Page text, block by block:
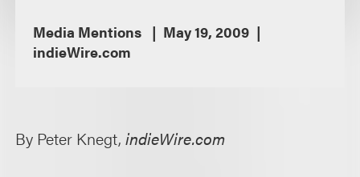
Media Mentions
May 19, 2009
indieWire.com
By Peter Knegt,indieWire.com